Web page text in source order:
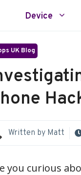
Device
UK Blog
Written by Matt
you curious